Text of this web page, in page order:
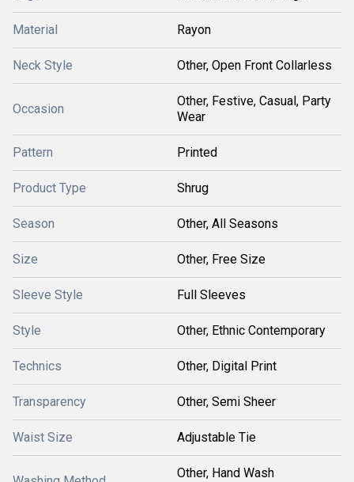
Material Rayon
Neck Style Other, Open Front Collarless
Occasion
Other, Festive, Casual, Party
Wear
Pattern Printed
Product Type Shrug
Season Other, All Seasons
Size Other, Free Size
Sleeve Style Full Sleeves
Style Other, Ethnic Contemporary
Technics Other, Digital Print
Transparency Other, Semi Sheer
Waist Size Adjustable Tie
Other, Hand Wash